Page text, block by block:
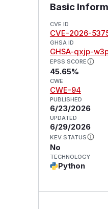
Basic
CVE ID
CVE-2026-
GHSA ID
GHSA-qxjp-
EPSS SCORE
45.65%
CWE
CWE-94
PUBLISHED
6/23/2026
UPDATED
6/29/2026
KEV STATUS
No
TECHNOLOGY
Python